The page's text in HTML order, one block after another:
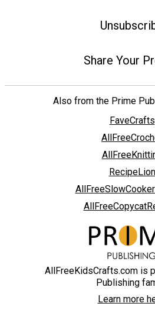
Share Your
Also from the Prime
FaveCrafts
RecipeLion
AllFreeKidsCrafts.com is
Publishing
Learn more